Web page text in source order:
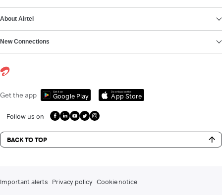
About Airtel
New Connections
Get the app Get it on
Google Play
Download on the
App Store
Follow us on
BACK TO TOP
Important alerts Privacy policy Cookie notice